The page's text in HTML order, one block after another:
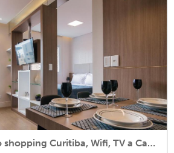
Studio próximo ao shopping Curitiba, Wifi, TV a Cabo e Cozinha completa.